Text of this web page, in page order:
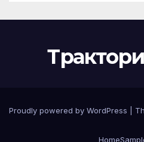
Proudly powered by WordPress
Home